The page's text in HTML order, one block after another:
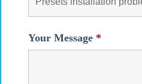
Your Message *